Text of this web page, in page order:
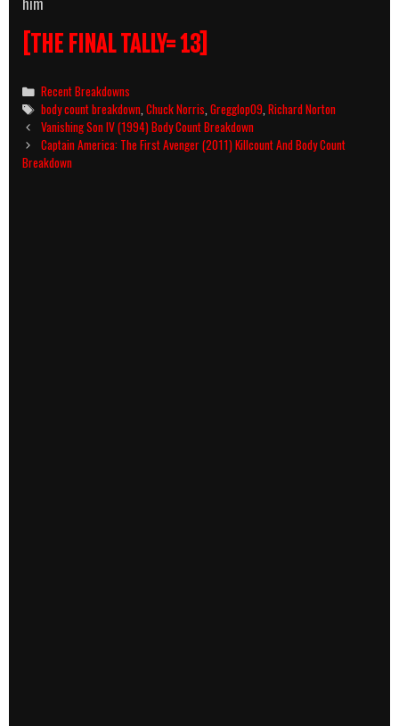
[THE FINAL TALLY= 13]
Categories
Recent Breakdowns
Tags
body count breakdown,Chuck Norris,Gregglop09,Richard Norton
Post
navigation
Vanishing Son IV (1994) Body Count Breakdown
Captain America: The First Avenger (2011) Killcount And Body Count
Breakdown